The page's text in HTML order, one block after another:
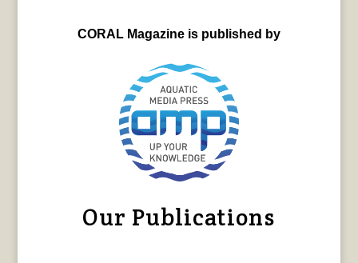
CORAL Magazine is published by
Our Publications